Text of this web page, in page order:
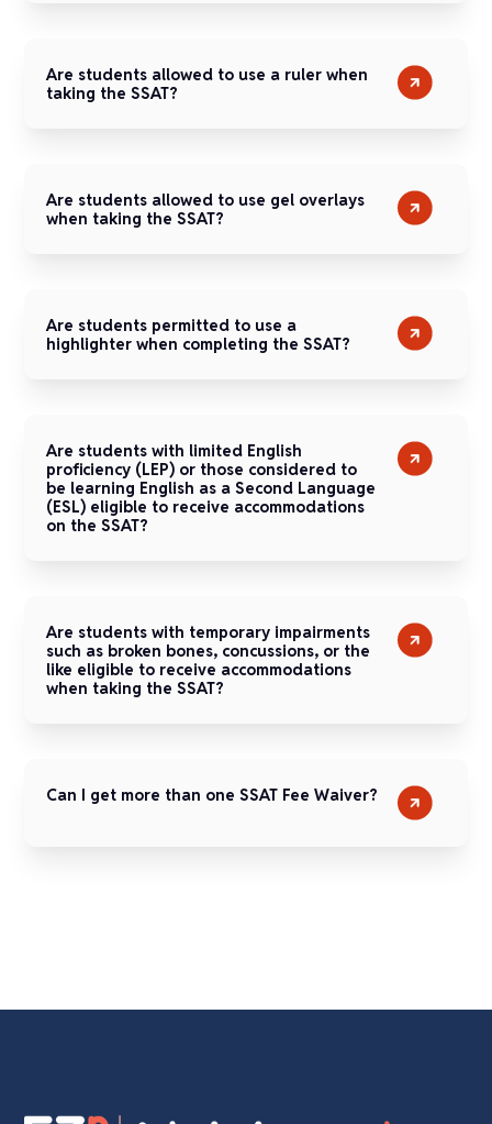
Are students allowed to use a ruler when
taking the SSAT?
Are students allowed to use gel overlays
when taking the SSAT?
Are students permitted to use a
highlighter when completing the SSAT?
Are students with limited English
proficiency (LEP) or those considered to
be learning English as a Second Language
(ESL) eligible to receive accommodations
on the SSAT?
Are students with temporary impairments
such as broken bones, concussions, or the
like eligible to receive accommodations
when taking the SSAT?
Can I get more than one SSAT Fee Waiver?